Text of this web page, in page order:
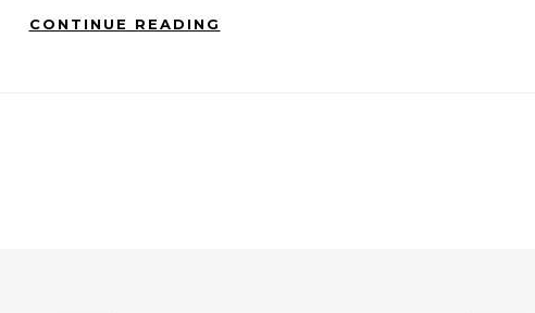
CONTINUE READING